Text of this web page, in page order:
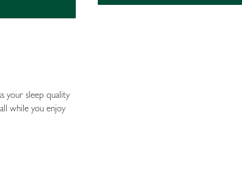
your sleep quality
while you enjoy